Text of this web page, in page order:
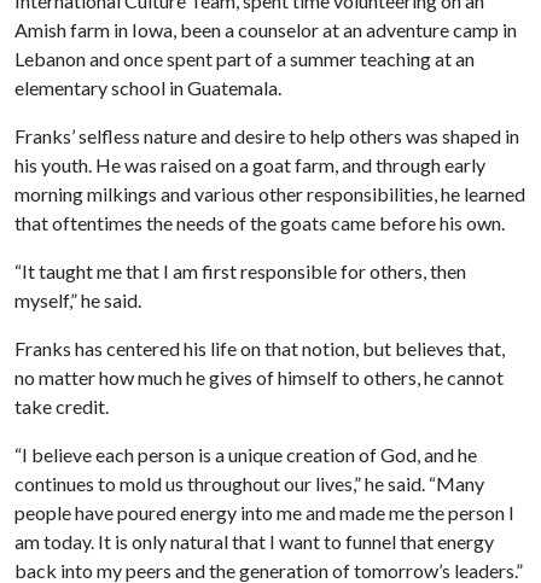
Amish farm in Iowa, been a counselor at an adventure camp in
Lebanon and once spent part of a summer teaching at an
elementary school in Guatemala.
Franks’ selfless nature and desire to help others was shaped in
his youth. He was raised on a goat farm, and through early
morning milkings and various other responsibilities, he learned
that oftentimes the needs of the goats came before his own.
“It taught me that I am first responsible for others, then
myself,” he said.
Franks has centered his life on that notion, but believes that,
no matter how much he gives of himself to others, he cannot
take credit.
“I believe each person is a unique creation of God, and he
continues to mold us throughout our lives,” he said. “Many
people have poured energy into me and made me the person I
am today. It is only natural that I want to funnel that energy
back into my peers and the generation of tomorrow’s leaders.”